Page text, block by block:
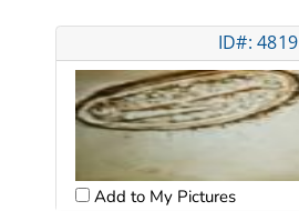
ID#: 4819
Add to My Pictures